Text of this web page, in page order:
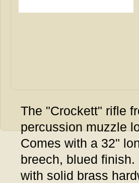
The "Crockett" rifle
percussion muzzle
Comes with a 32"
breech, blued
with solid brass